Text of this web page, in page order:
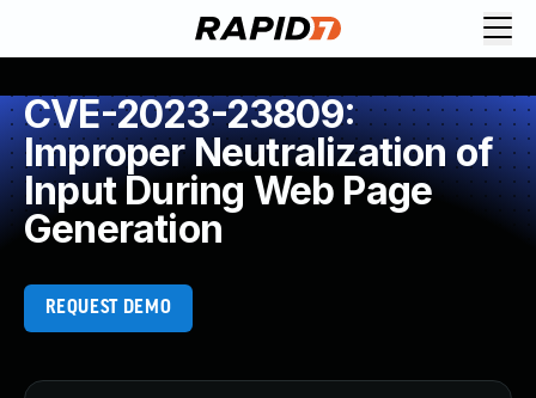
CVE-2023-23809:
Improper Neutralization of
Input During Web Page
Generation
REQUEST DEMO